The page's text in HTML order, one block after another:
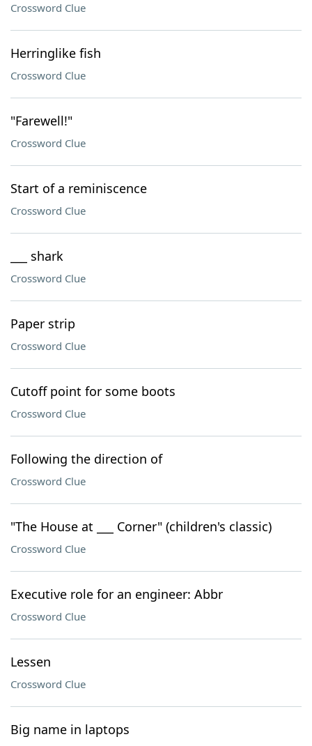
Crossword Clue
Herringlike fish
Crossword Clue
"Farewell!"
Crossword Clue
Start of a reminiscence
Crossword Clue
___ shark
Crossword Clue
Paper strip
Crossword Clue
Cutoff point for some boots
Crossword Clue
Following the direction of
Crossword Clue
"The House at ___ Corner" (children's classic)
Crossword Clue
Executive role for an engineer: Abbr
Crossword Clue
Lessen
Crossword Clue
Big name in laptops